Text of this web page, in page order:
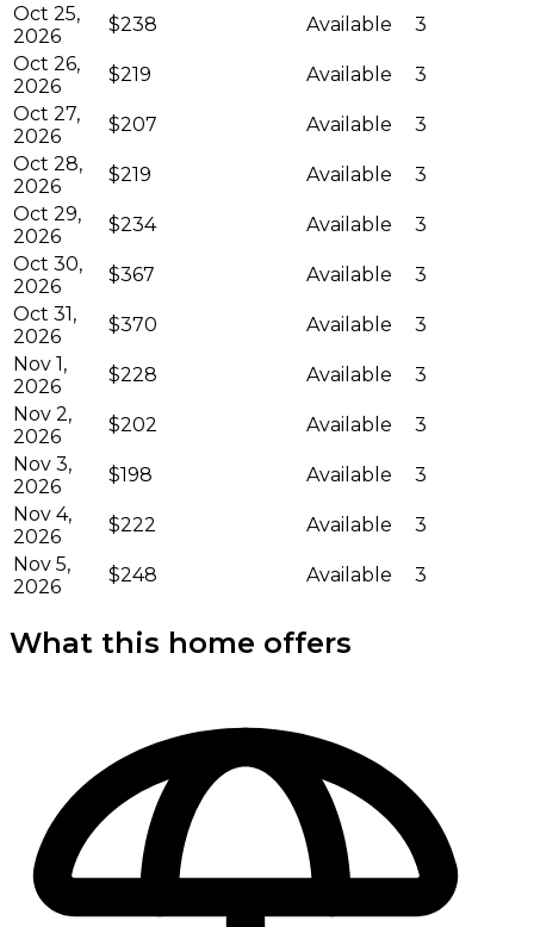
Oct 25,
2026
$238 Available
3
Oct 26,
2026
$219 Available
3
Oct 27,
2026
$207 Available
3
Oct 28,
2026
$219 Available
3
Oct 29,
2026
$234 Available
3
Oct 30,
2026
$367 Available
3
Oct 31,
2026
$370 Available
3
Nov 1,
2026
$228 Available
3
Nov 2,
2026
$202 Available
3
Nov 3,
2026
$198 Available
3
Nov 4,
2026
$222 Available
3
Nov 5,
2026
$248 Available 3
What this home offers